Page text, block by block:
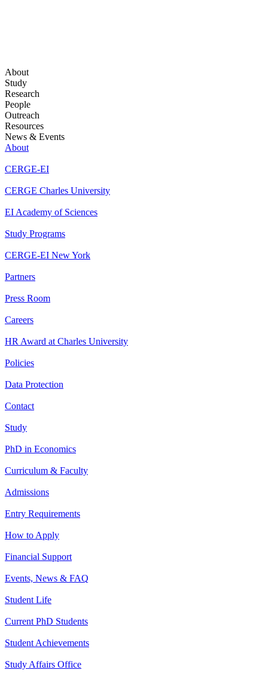
About
Study
Research
People
Outreach
Resources
News & Events
About
CERGE-EI
CERGE Charles University
EI Academy of Sciences
Study Programs
CERGE-EI New York
Partners
Press Room
Careers
HR Award at Charles University
Policies
Data Protection
Contact
Study
PhD in Economics
Curriculum & Faculty
Admissions
Entry Requirements
How to Apply
Financial Support
Events, News & FAQ
Student Life
Current PhD Students
Student Achievements
Study Affairs Office